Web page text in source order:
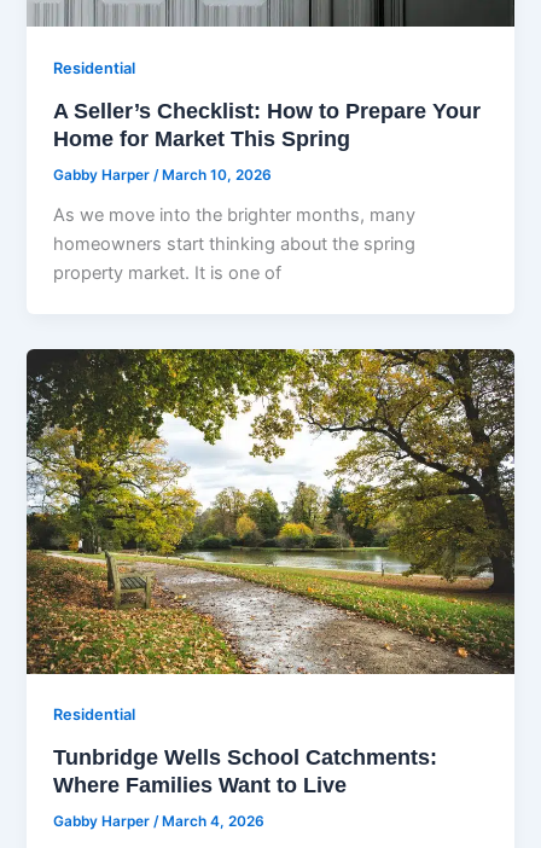
Residential
A Seller’s Checklist: How to Prepare Your
Home for Market This Spring
Gabby Harper/ March 10, 2026
As we move into the brighter months, many
homeowners start thinking about the spring
property market. It is one of
Residential
Tunbridge Wells School Catchments:
Where Families Want to Live
Gabby Harper/ March 4, 2026